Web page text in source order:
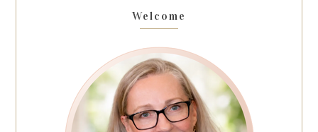
Welcome